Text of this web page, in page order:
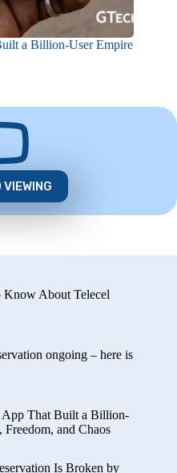
a Billion-User Empire
Know About Telecel
ongoing – here is
App That Built a Billion-
and Chaos
Is Broken by